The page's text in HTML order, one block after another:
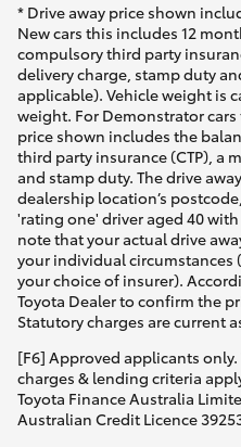
* Drive away price shown
New cars this includes 12
compulsory third party
delivery charge, stamp duty
applicable). Vehicle weight is
weight. For Demonstrator
price shown includes the
third party insurance (CTP), a
and stamp duty. The drive
dealership location’s
'rating one' driver aged 40
note that your actual drive
your individual circumstances
your choice of insurer).
Toyota Dealer to confirm the
Statutory charges are current
[F6] Approved applicants
charges & lending criteria
Toyota Finance Australia
Australian Credit Licence